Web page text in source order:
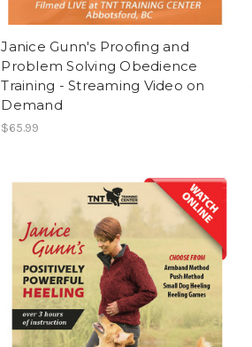
Janice Gunn's Proofing and
Problem Solving Obedience
Training - Streaming Video on
Demand
$65.99